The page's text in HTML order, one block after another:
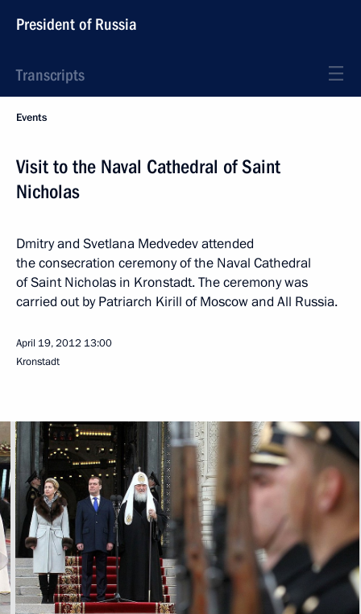
President of Russia
Transcripts
Events
Visit to the Naval Cathedral of Saint
Nicholas
Dmitry and Svetlana Medvedev attended
the consecration ceremony of the Naval Cathedral
of Saint Nicholas in Kronstadt. The ceremony was
carried out by Patriarch Kirill of Moscow and All Russia.
April 19, 2012 13:00
Kronstadt